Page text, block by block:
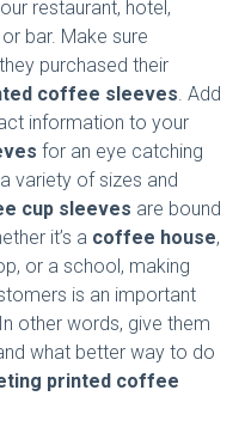
restaurant, hotel,
bar. Make sure
purchased their
coffee sleeves. Add
information to your
for an eye catching
variety of sizes and
cup sleeves are bound
it’s a coffee house,
or a school, making
is an important
other words, give them
what better way to do
printed coffee